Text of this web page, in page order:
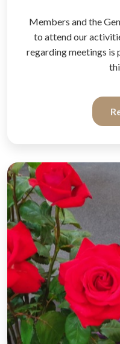
Members and the
to attend our
regarding meetings is